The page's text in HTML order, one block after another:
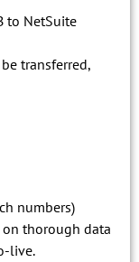
to NetSuite
transferred,
numbers)
thorough data
live.